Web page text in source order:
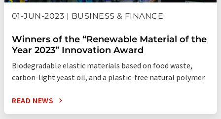
01-JUN-2023 | BUSINESS & FINANCE
Winners of the “Renewable Material of the
Year 2023” Innovation Award
Biodegradable elastic materials based on food waste,
carbon-light yeast oil, and a plastic-free natural polymer
READ NEWS